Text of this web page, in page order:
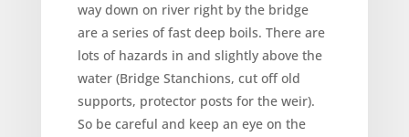
way down on river right by the bridge
are a series of fast deep boils. There are
lots of hazards in and slightly above the
water (Bridge Stanchions, cut off old
supports, protector posts for the weir).
So be careful and keep an eye on the